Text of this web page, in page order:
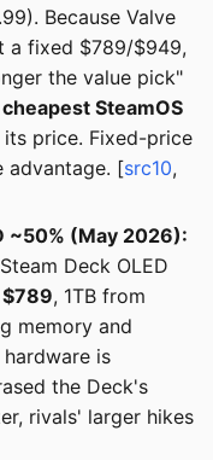
Because Valve
a fixed $789/$949,
the value pick"
cheapest SteamOS
price. Fixed-price
advantage. [src10,
~50% (May 2026):
Deck OLED
$789, 1TB from
memory and
is
the Deck's
rivals' larger hikes